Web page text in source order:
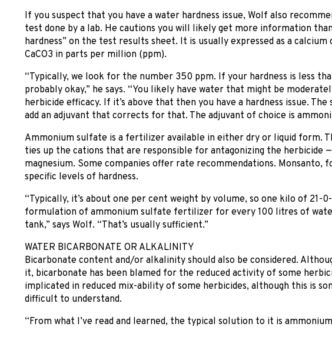
If you suspect that you have a water hardness issue, Wolf also
test done by a lab. He cautions you will likely get more information
hardness” on the test results sheet. It is usually expressed as a
CaCO3 in parts per million (ppm).
“Typically, we look for the number 350 ppm. If your hardness is less
probably okay,” he says. “You likely have water that might be
herbicide efficacy. If it’s above that then you have a hardness issue.
add an adjuvant that corrects for that. The adjuvant of choice is
Ammonium sulfate is a fertilizer available in either dry or liquid form.
ties up the cations that are responsible for antagonizing the herbicide
magnesium. Some companies offer rate recommendations. Monsanto,
specific levels of hardness.
“Typically, it’s about one per cent weight by volume, so one kilo of 21-
formulation of ammonium sulfate fertilizer for every 100 litres of
tank,” says Wolf. “That’s usually sufficient.”
WATER BICARBONATE OR ALKALINITY
Bicarbonate content and/or alkalinity should also be considered.
it, bicarbonate has been blamed for the reduced activity of some
implicated in reduced mix-ability of some herbicides, although this is
difficult to understand.
“From what I’ve read and learned, the typical solution to it is